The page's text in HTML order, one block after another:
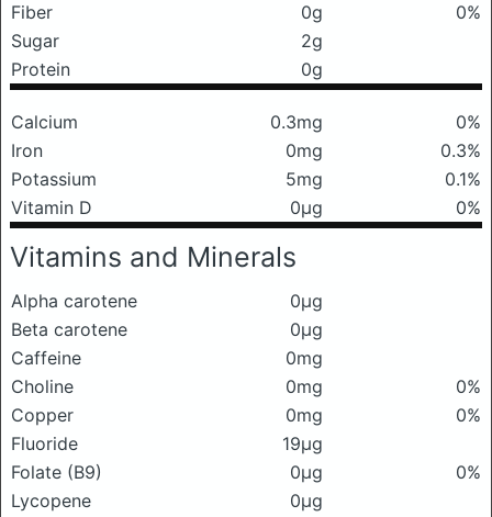
Fiber
0g
0%
Sugar
2g
Protein
0g
Calcium 0.3mg
0%
Iron
0mg
0.3%
Potassium
5mg
0.1%
Vitamin D
0μg 0%
Vitamins and Minerals
Alpha carotene
0μg
Beta carotene
0μg
Caffeine
0mg
Choline
0mg
0%
Copper
0mg
0%
Fluoride
19μg
Folate (B9)
0μg
0%
Lycopene
0μg